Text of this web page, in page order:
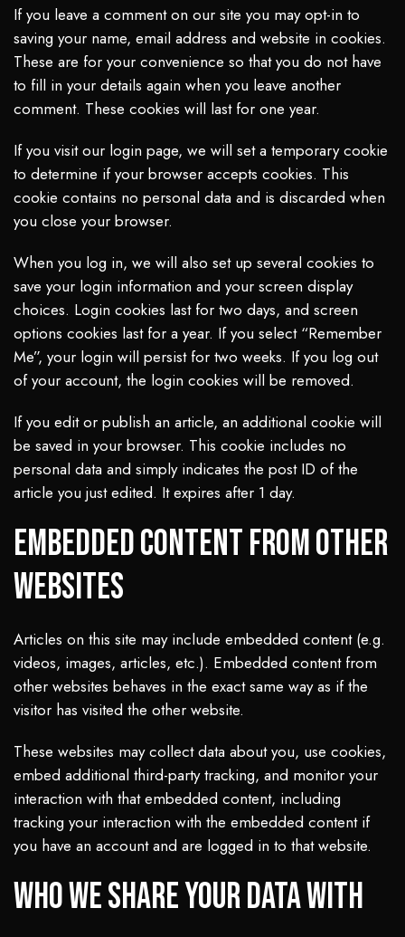
If you leave a comment on our site you may opt-in to
saving your name, email address and website in cookies.
These are for your convenience so that you do not have
to fill in your details again when you leave another
comment. These cookies will last for one year.
If you visit our login page, we will set a temporary cookie
to determine if your browser accepts cookies. This
cookie contains no personal data and is discarded when
you close your browser.
When you log in, we will also set up several cookies to
save your login information and your screen display
choices. Login cookies last for two days, and screen
options cookies last for a year. If you select “Remember
Me”, your login will persist for two weeks. If you log out
of your account, the login cookies will be removed.
If you edit or publish an article, an additional cookie will
be saved in your browser. This cookie includes no
personal data and simply indicates the post ID of the
article you just edited. It expires after 1 day.
Embedded content from other
websites
Articles on this site may include embedded content (e.g.
videos, images, articles, etc.). Embedded content from
other websites behaves in the exact same way as if the
visitor has visited the other website.
These websites may collect data about you, use cookies,
embed additional third-party tracking, and monitor your
interaction with that embedded content, including
tracking your interaction with the embedded content if
you have an account and are logged in to that website.
Who we share your data with